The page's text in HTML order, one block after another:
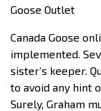
Goose Outlet
Canada Goose
implemented.
sister’s keeper.
to avoid any hint
Surely, Graham